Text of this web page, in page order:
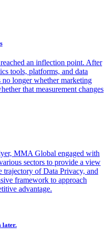
an inflection point. After
tools, platforms, and data
longer whether marketing
that measurement changes
MMA Global engaged with
sectors to provide a view
trajectory of Data Privacy, and
framework to approach
advantage.
later.